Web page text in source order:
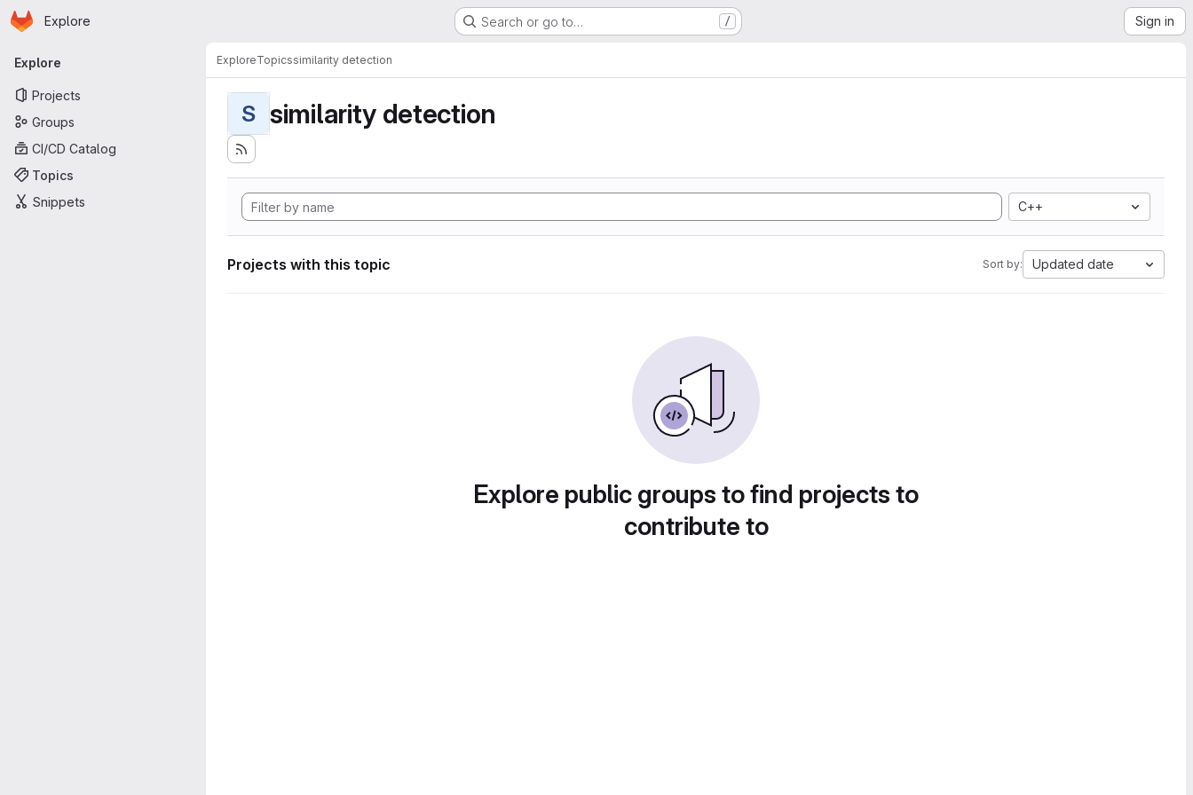
Skip to main content
Homepage
Explore Search or go to… / Sign in
Primary navigation
Explore
Projects
Groups
CI/CD Catalog
Topics
Snippets
ExploreTopicssimilarity detection
S similarity detection
C++
Projects with this topic Sort by: Updated date
Explore public groups to find projects to
contribute to